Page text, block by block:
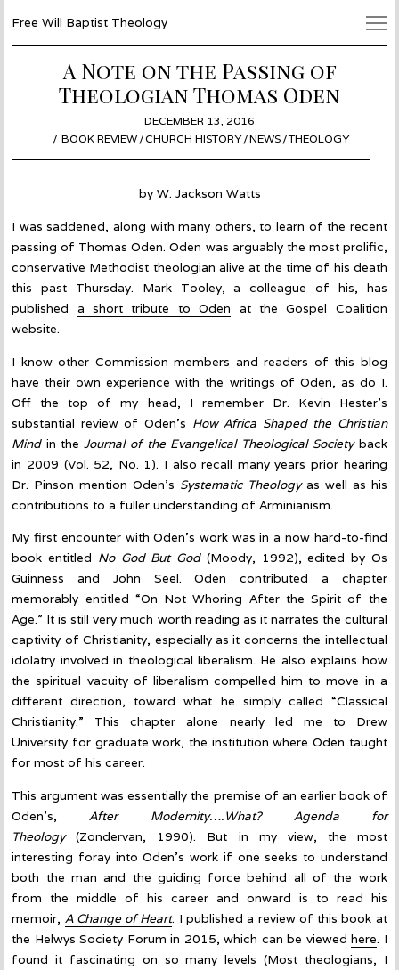
Free Will Baptist Theology
A Note on the Passing of
Theologian Thomas Oden
POSTED
ON
DECEMBER 13, 2016
19,
BOOK REVIEW /CHURCH HISTORY /NEWS /THEOLOGY
by W. Jackson Watts
I was saddened, along with many others, to learn of the recent
passing of Thomas Oden. Oden was arguably the most prolific,
conservative Methodist theologian alive at the time of his death
this past Thursday. Mark Tooley, a colleague of his, has
published a short tribute to Oden at the Gospel Coalition
website.
I know other Commission members and readers of this blog
have their own experience with the writings of Oden, as do I.
Off the top of my head, I remember Dr. Kevin Hester’s
substantial review of Oden’s How Africa Shaped the Christian
Mindin theJournal of the Evangelical Theological Societyback
in 2009 (Vol. 52, No. 1). I also recall many years prior hearing
Dr. Pinson mention Oden’s Systematic Theologyas well as his
contributions to a fuller understanding of Arminianism.
My first encounter with Oden’s work was in a now hard-to-find
book entitled No God But God (Moody, 1992), edited by Os
Guinness and John Seel. Oden contributed a chapter
memorably entitled “On Not Whoring After the Spirit of the
Age.” It is still very much worth reading as it narrates the cultural
captivity of Christianity, especially as it concerns the intellectual
idolatry involved in theological liberalism. He also explains how
the spiritual vacuity of liberalism compelled him to move in a
different direction, toward what he simply called “Classical
Christianity.” This chapter alone nearly led me to Drew
University for graduate work, the institution where Oden taught
for most of his career.
This argument was essentially the premise of an earlier book of
Oden’s,After Modernity….What? Agenda for
Theology(Zondervan, 1990). But in my view, the most
interesting foray into Oden’s work if one seeks to understand
both the man and the guiding force behind all of the work
from the middle of his career and onward is to read his
memoir, A Change of Heart. I published a review of this book at
the Helwys Society Forum in 2015, which can be viewedhere. I
found it fascinating on so many levels (Most theologians, I